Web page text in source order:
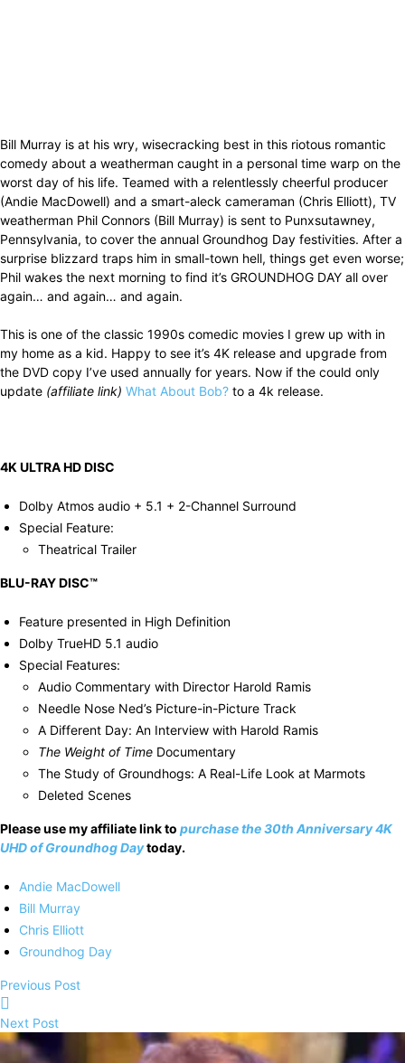
Bill Murray is at his wry, wisecracking best in this riotous romantic
comedy about a weatherman caught in a personal time warp on the
worst day of his life. Teamed with a relentlessly cheerful producer
(Andie MacDowell) and a smart-aleck cameraman (Chris Elliott), TV
weatherman Phil Connors (Bill Murray) is sent to Punxsutawney,
Pennsylvania, to cover the annual Groundhog Day festivities. After a
surprise blizzard traps him in small-town hell, things get even worse;
Phil wakes the next morning to find it’s GROUNDHOG DAY all over
again… and again… and again.
This is one of the classic 1990s comedic movies I grew up with in
my home as a kid. Happy to see it’s 4K release and upgrade from
the DVD copy I’ve used annually for years. Now if the could only
update (affiliate link) What About Bob? to a 4k release.
4K ULTRA HD DISC
Dolby Atmos audio + 5.1 + 2-Channel Surround
Special Feature:
Theatrical Trailer
BLU-RAY DISC™
Feature presented in High Definition
Dolby TrueHD 5.1 audio
Special Features:
Audio Commentary with Director Harold Ramis
Needle Nose Ned’s Picture-in-Picture Track
A Different Day: An Interview with Harold Ramis
The Weight of Time Documentary
The Study of Groundhogs: A Real-Life Look at Marmots
Deleted Scenes
Please use my affiliate link to purchase the 30th Anniversary 4K
UHD of Groundhog Daytoday.
Andie MacDowell
Bill Murray
Chris Elliott
Groundhog Day
Previous Post
Next Post